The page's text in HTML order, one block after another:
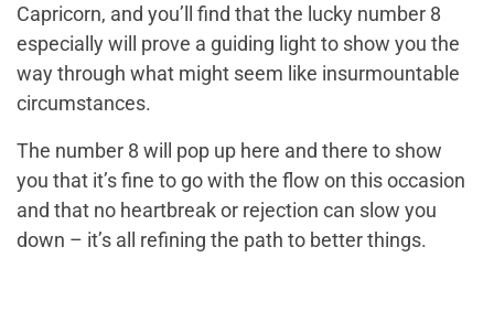
Capricorn, and you’ll find that the lucky number 8
especially will prove a guiding light to show you the
way through what might seem like insurmountable
circumstances.
The number 8 will pop up here and there to show
you that it’s fine to go with the flow on this occasion
and that no heartbreak or rejection can slow you
down – it’s all refining the path to better things.